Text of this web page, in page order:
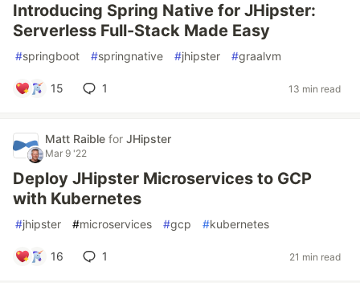
Introducing Spring Native for JHipster:
Serverless Full-Stack Made Easy
#springboot #springnative #jhipster #graalvm
15 1 13 min read
Matt Raible for JHipster
Mar 9 '22
Deploy JHipster Microservices to GCP
with Kubernetes
#jhipster #microservices #gcp #kubernetes
16 1 21 min read